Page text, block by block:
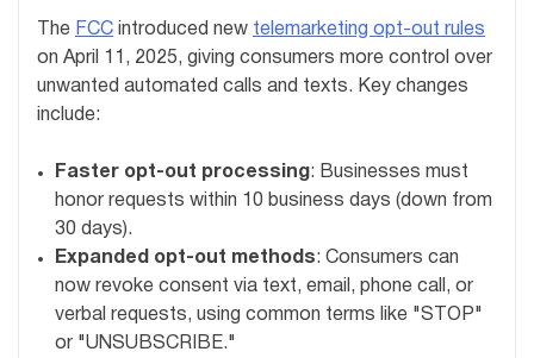
The FCC introduced new telemarketing opt-out rules
on April 11, 2025, giving consumers more control over
unwanted automated calls and texts. Key changes
include:
Faster opt-out processing: Businesses must
honor requests within 10 business days (down from
30 days).
Expanded opt-out methods: Consumers can
now revoke consent via text, email, phone call, or
verbal requests, using common terms like "STOP"
or "UNSUBSCRIBE."